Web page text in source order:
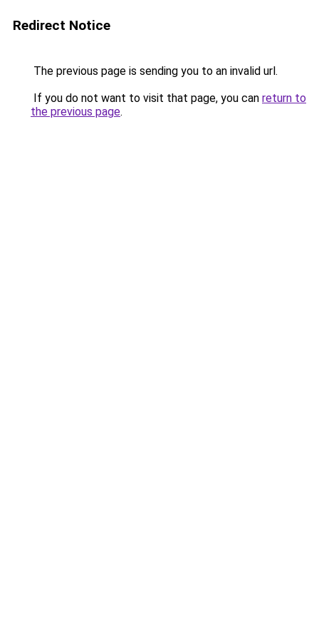
Redirect Notice
The previous page is sending you to an invalid url.
If you do not want to visit that page, you can return to
the previous page.